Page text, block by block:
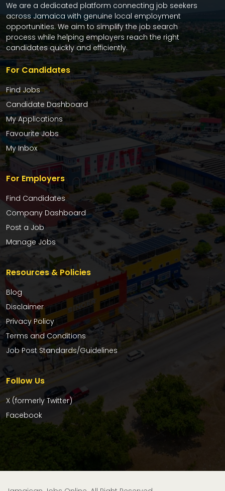
We are a dedicated platform connecting job seekers
across Jamaica with genuine local employment
opportunities. We aim to simplify the job search
process while helping employers reach the right
candidates quickly and efficiently.
For Candidates
Find Jobs
Candidate Dashboard
My Applications
Favourite Jobs
My Inbox
For Employers
Find Candidates
Company Dashboard
Post a Job
Manage Jobs
Resources & Policies
Blog
Disclaimer
Privacy Policy
Terms and Conditions
Job Post Standards/Guidelines
Follow Us
X (formerly Twitter)
Facebook